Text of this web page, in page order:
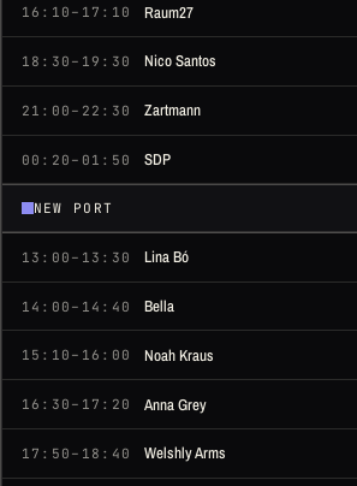
16:10–17:10 Raum27
18:30–19:30 Nico Santos
21:00–22:30 Zartmann
00:20–01:50 SDP
NEW PORT
13:00–13:30 Lina Bó
14:00–14:40 Bella
15:10–16:00 Noah Kraus
16:30–17:20 Anna Grey
17:50–18:40 Welshly Arms